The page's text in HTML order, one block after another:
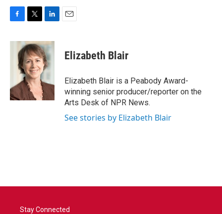
c
k
i
t
t
e
r
n
k
e
d
n
Elizabeth Blair
Elizabeth Blair is a Peabody Award-
winning senior producer/reporter on the
Arts Desk of NPR News.
See stories by Elizabeth Blair
Stay Connected